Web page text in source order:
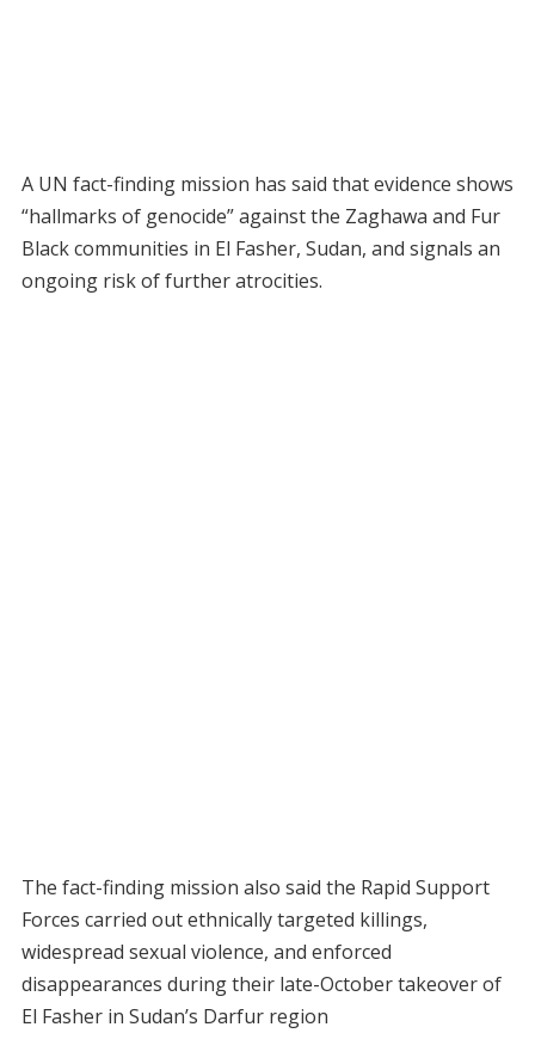
A UN fact-finding mission has said that evidence shows
“hallmarks of genocide” against the Zaghawa and Fur
Black communities in El Fasher, Sudan, and signals an
ongoing risk of further atrocities.
The fact-finding mission also said the Rapid Support
Forces carried out ethnically targeted killings,
widespread sexual violence, and enforced
disappearances during their late-October takeover of
El Fasher in Sudan’s Darfur region